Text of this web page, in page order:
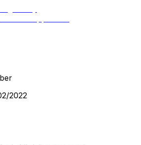
2022